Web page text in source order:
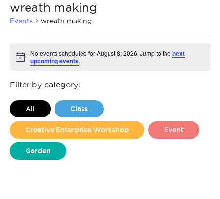
wreath making
Events wreath making
Events
for
August
8,
2026
Notice
No events scheduled for August 8, 2026. Jump to thenext
upcoming events.
Filter by category:
All Class
Creative Enterprise Workshop Event
Garden